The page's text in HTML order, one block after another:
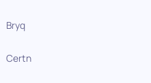
Bryq
Certn